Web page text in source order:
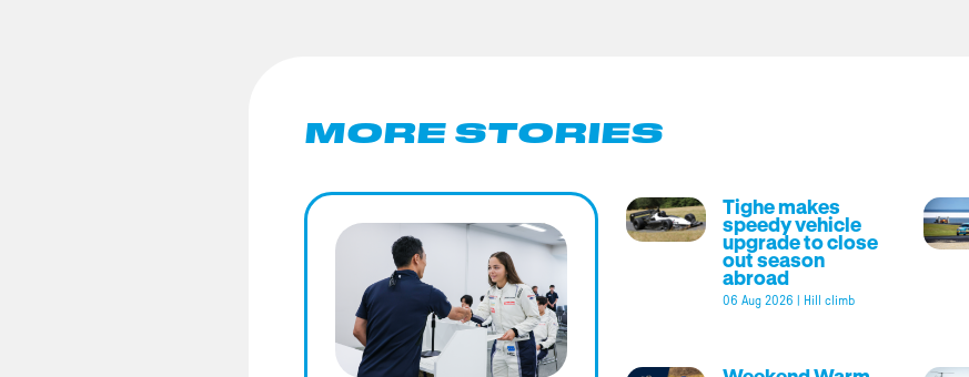
MORE STORIES
Tighe makes
speedy vehicle
upgrade to close
out season
abroad
06 Aug 2026 Hill climb